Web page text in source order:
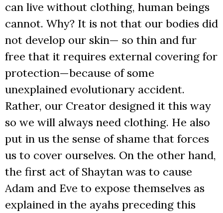
can live without clothing, human beings
cannot. Why? It is not that our bodies did
not develop our skin— so thin and fur
free that it requires external covering for
protection—because of some
unexplained evolutionary accident.
Rather, our Creator designed it this way
so we will always need clothing. He also
put in us the sense of shame that forces
us to cover ourselves. On the other hand,
the first act of Shaytan was to cause
Adam and Eve to expose themselves as
explained in the ayahs preceding this